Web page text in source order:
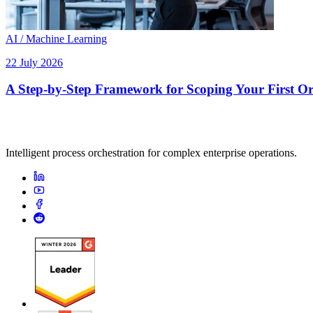
AI / Machine Learning
22 July 2026
A Step-by-Step Framework for Scoping Your First
Intelligent process orchestration for complex enterprise operations.